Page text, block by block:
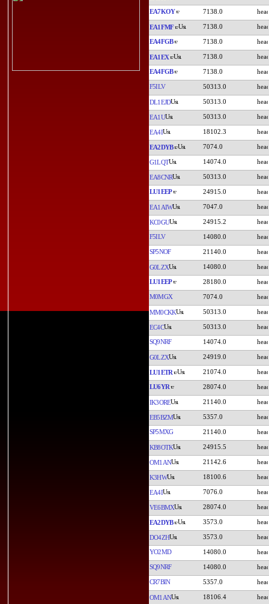
EA7KOY 7138.0
EA1FMF 7138.0
EA4FGB 7138.0
EA1EX 7138.0
EA4FGB 7138.0
F5ILV 50313.0
DL1EJD 50313.0
EA1U 50313.0
EA4I 18102.3
EA2DYB 7074.0
G1LQT 14074.0
EA8CNR 50313.0
LU1EEP 24915.0
EA1AIW 7047.0
KC0GU 24915.2
F5ILV 14080.0
SP5NOF 21140.0
G0LZX 14080.0
LU1EEP 28180.0
M0MGX 7074.0
MM0CKK 50313.0
EC4C 50313.0
SQ9NRF 14074.0
G0LZX 24919.0
LU1ETR 21074.0
LU6YR 28074.0
IK3ORE 21140.0
EB5BZM 5357.0
SP5MXG 21140.0
KB8OTK 24915.5
OM1AN 21142.6
K3HW 18100.6
EA4I 7076.0
VE6BMX 28074.0
EA2DYB 3573.0
DO4ZH 3573.0
YO2MD 14080.0
SQ9NRF 14080.0
CR7BIN 5357.0
OM1AN 18106.4